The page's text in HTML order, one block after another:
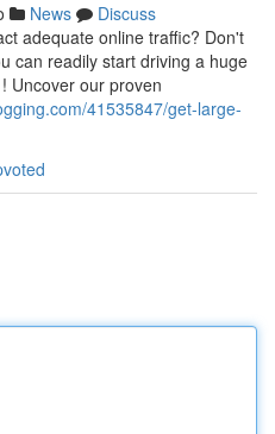
News
Discuss
adequate online traffic? Don't
can readily start driving a huge
Uncover our proven
41535847/get-large-